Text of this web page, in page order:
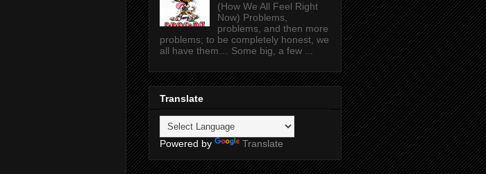
(How We All Feel Right
Now) Problems,
problems, and then more
problems; to be completely honest, we
all have them… Some big, a few ...
Translate
Powered by Translate